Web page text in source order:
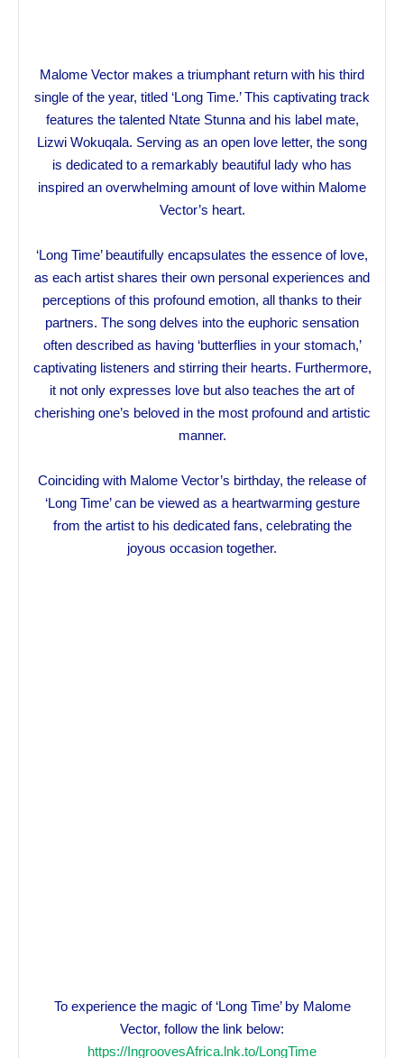
Malome Vector makes a triumphant return with his third
single of the year, titled ‘Long Time.’ This captivating track
features the talented Ntate Stunna and his label mate,
Lizwi Wokuqala. Serving as an open love letter, the song
is dedicated to a remarkably beautiful lady who has
inspired an overwhelming amount of love within Malome
Vector’s heart.
‘Long Time’ beautifully encapsulates the essence of love,
as each artist shares their own personal experiences and
perceptions of this profound emotion, all thanks to their
partners. The song delves into the euphoric sensation
often described as having ‘butterflies in your stomach,’
captivating listeners and stirring their hearts. Furthermore,
it not only expresses love but also teaches the art of
cherishing one’s beloved in the most profound and artistic
manner.
Coinciding with Malome Vector’s birthday, the release of
‘Long Time’ can be viewed as a heartwarming gesture
from the artist to his dedicated fans, celebrating the
joyous occasion together.
To experience the magic of ‘Long Time’ by Malome
Vector, follow the link below:
https://IngroovesAfrica.lnk.to/LongTime